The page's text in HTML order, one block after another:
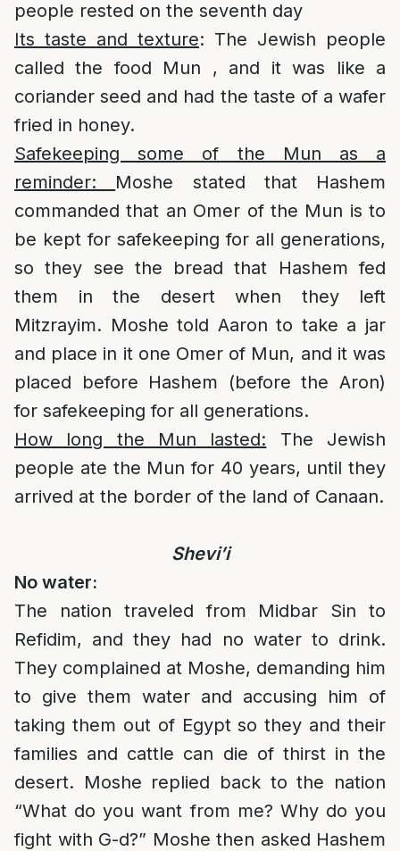
people rested on the seventh day
Its taste and texture: The Jewish people
called the food Mun , and it was like a
coriander seed and had the taste of a wafer
fried in honey.
Safekeeping some of the Mun as a
reminder: Moshe stated that Hashem
commanded that an Omer of the Mun is to
be kept for safekeeping for all generations,
so they see the bread that Hashem fed
them in the desert when they left
Mitzrayim. Moshe told Aaron to take a jar
and place in it one Omer of Mun, and it was
placed before Hashem (before the Aron)
for safekeeping for all generations.
How long the Mun lasted: The Jewish
people ate the Mun for 40 years, until they
arrived at the border of the land of Canaan.
Shevi’i
No water:
The nation traveled from Midbar Sin to
Refidim, and they had no water to drink.
They complained at Moshe, demanding him
to give them water and accusing him of
taking them out of Egypt so they and their
families and cattle can die of thirst in the
desert. Moshe replied back to the nation
“What do you want from me? Why do you
fight with G-d?” Moshe then asked Hashem